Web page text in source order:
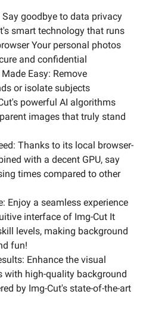
Say goodbye to data privacy
smart technology that runs
Your personal photos
and confidential
Easy: Remove
or isolate subjects
powerful AI algorithms
images that truly stand
Thanks to its local browser-
with a decent GPU, say
times compared to other
Enjoy a seamless experience
interface of Img-Cut It
levels, making background
fun!
Enhance the visual
with high-quality background
by Img-Cut's state-of-the-art